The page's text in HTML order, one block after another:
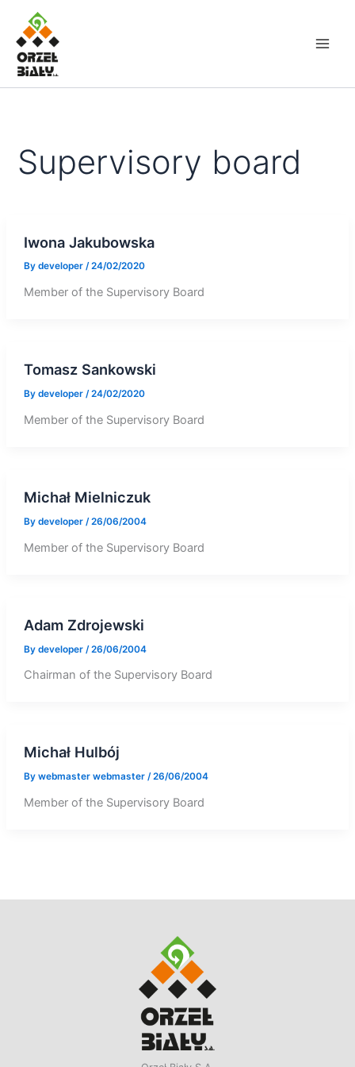
content
Supervisory board
Iwona Jakubowska
By developer /24/02/2020
Member of the Supervisory Board
Tomasz Sankowski
By developer /24/02/2020
Member of the Supervisory Board
Michał Mielniczuk
By developer /26/06/2004
Member of the Supervisory Board
Adam Zdrojewski
By developer /26/06/2004
Chairman of the Supervisory Board
Michał Hulbój
By webmaster webmaster /26/06/2004
Member of the Supervisory Board